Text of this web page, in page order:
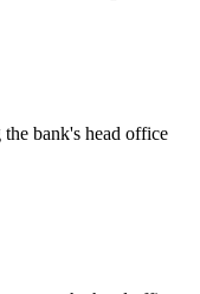
bank's head office